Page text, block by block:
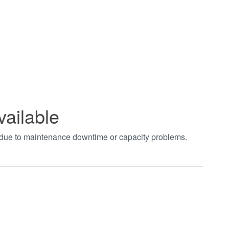
to maintenance downtime or capacity problems.